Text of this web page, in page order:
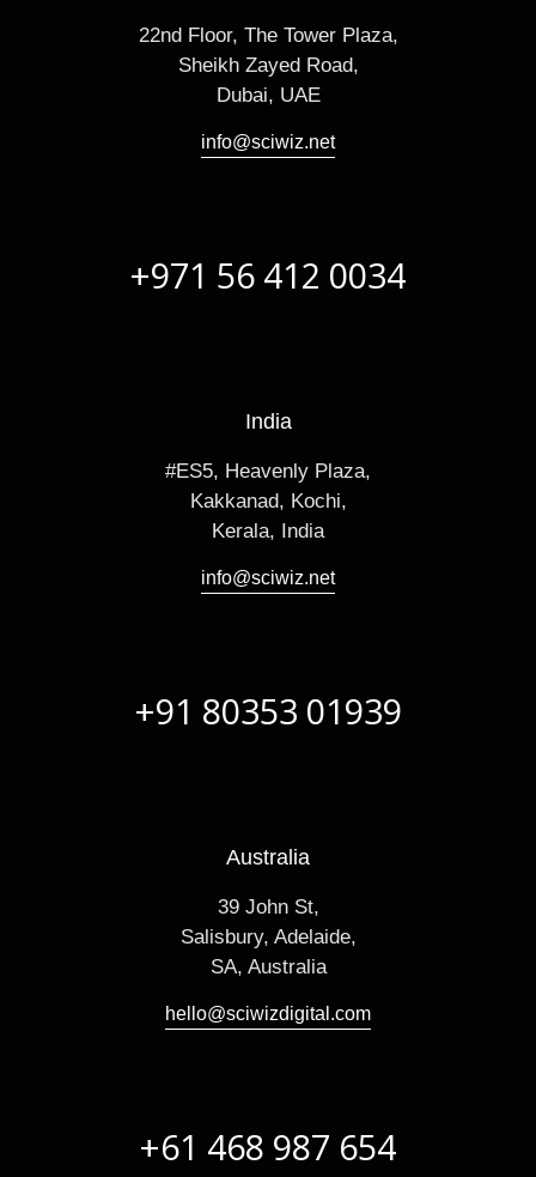
22nd Floor, The Tower Plaza,
Sheikh Zayed Road,
Dubai, UAE
info@sciwiz.net
+971 56 412 0034
India
#ES5, Heavenly Plaza,
Kakkanad, Kochi,
Kerala, India
info@sciwiz.net
+91 80353 01939
Australia
39 John St,
Salisbury, Adelaide,
SA, Australia
hello@sciwizdigital.com
+61 468 987 654